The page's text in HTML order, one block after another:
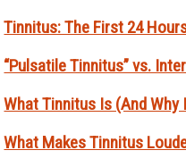
Tinnitus: The First 24
“Pulsatile Tinnitus” vs.
What Tinnitus Is (And
What Makes Tinnitus